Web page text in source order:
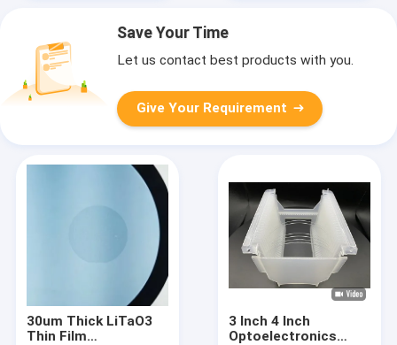
Save Your Time
Let us contact best products with you.
Give Your Requirement
30um Thick LiTaO3
Thin Film
3 Inch 4 Inch
Optoelectronics